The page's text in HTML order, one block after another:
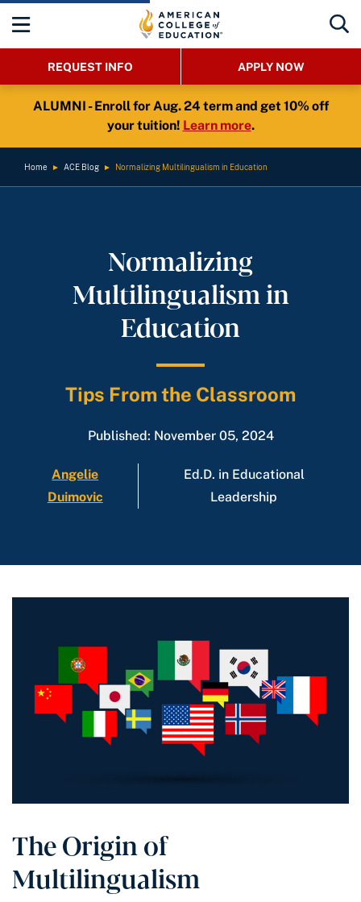
REQUEST INFO APPLY NOW
ALUMNI - Enroll for Aug. 24 term and get 10% off
your tuition! Learn more.
Home ► ACE Blog ► Normalizing Multilingualism in Education
Normalizing
Multilingualism in
Education
Tips From the Classroom
Published: November 05, 2024
Angelie
Duimovic
Ed.D. in Educational
Leadership
The Origin of
Multilingualism